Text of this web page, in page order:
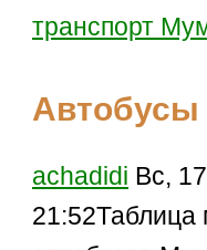
транспорт
achadidi Вс,
21:52Таблица